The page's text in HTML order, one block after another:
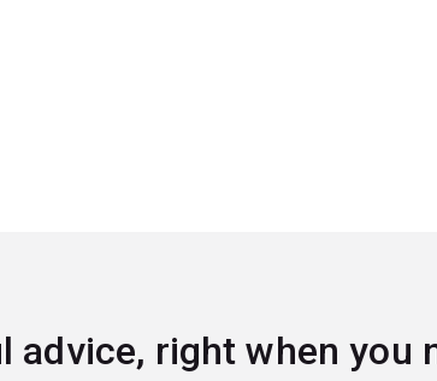
advice, right when you